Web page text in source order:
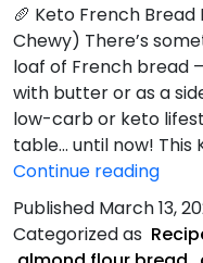
🥖 Keto French
Chewy) There’s
loaf of French bread
with butter or as a
low-carb or keto
table… until now! This
Continue readingKeto
Published March 13,
Categorized as